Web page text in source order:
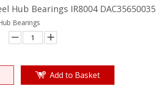
Hub Bearings IR8004 DAC35650035
Bearings
Add to Basket